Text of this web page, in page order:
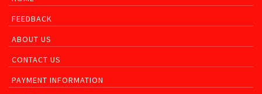
FEEDBACK
ABOUT US
CONTACT US
PAYMENT INFORMATION